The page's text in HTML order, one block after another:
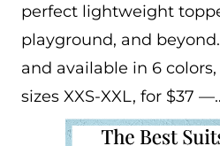
perfect lightweight
playground, and
and available in 6
sizes XXS-XXL, for $37